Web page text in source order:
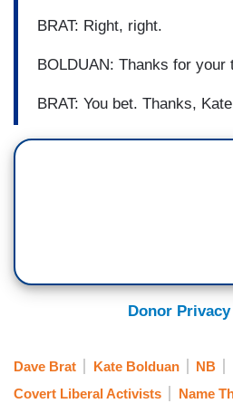
BRAT: Right, right.
BOLDUAN: Thanks for your
BRAT: You bet. Thanks,
Donor
Dave Brat Kate Bolduan NB
Covert Liberal Activists
Name